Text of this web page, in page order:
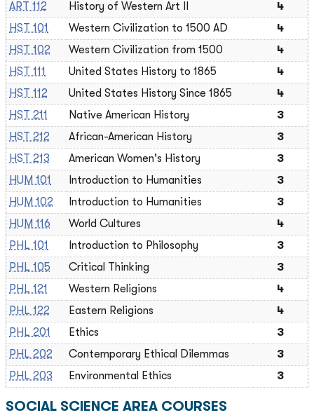
ART 112
History of Western Art II
4
HST 101
Western Civilization to 1500 AD
4
HST 102
Western Civilization from 1500
4
HST 111
United States History to 1865
4
HST 112
United States History Since 1865
4
HST 211
Native American History
3
HST 212
African-American History
3
HST 213
American Women's History
3
HUM 101
Introduction to Humanities
3
HUM 102
Introduction to Humanities
3
HUM 116
World Cultures
4
PHL 101
Introduction to Philosophy
3
PHL 105
Critical Thinking
3
PHL 121
Western Religions
4
PHL 122
Eastern Religions
4
PHL 201
Ethics
3
PHL 202
Contemporary Ethical Dilemmas
3
PHL 203
Environmental Ethics 3
SOCIAL SCIENCE AREA COURSES